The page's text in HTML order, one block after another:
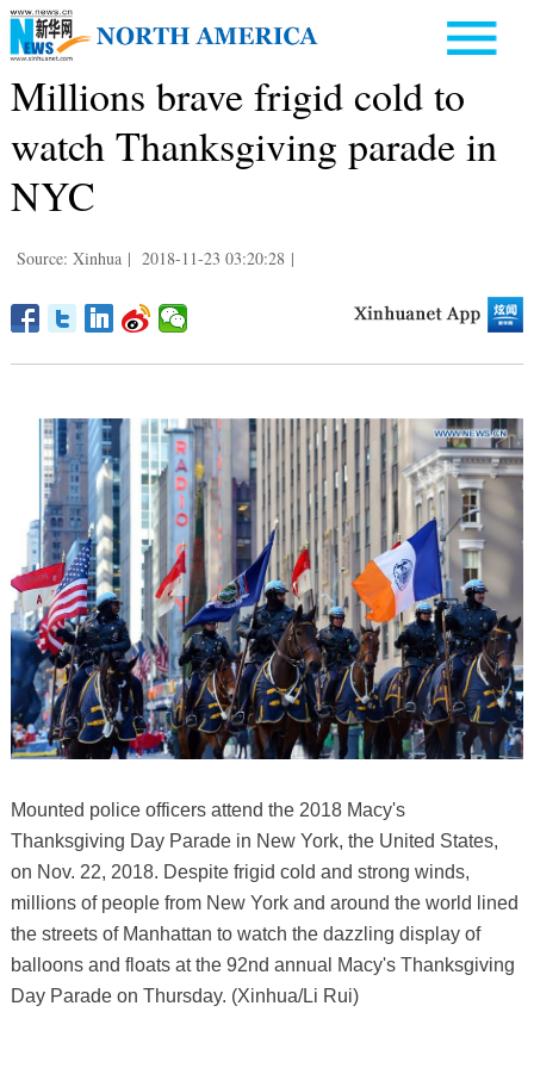
Millions brave frigid cold to
watch Thanksgiving parade in
NYC
Source: Xinhua | 2018-11-23 03:20:28 |
Mounted police officers attend the 2018 Macy's
Thanksgiving Day Parade in New York, the United States,
on Nov. 22, 2018. Despite frigid cold and strong winds,
millions of people from New York and around the world lined
the streets of Manhattan to watch the dazzling display of
balloons and floats at the 92nd annual Macy's Thanksgiving
Day Parade on Thursday. (Xinhua/Li Rui)